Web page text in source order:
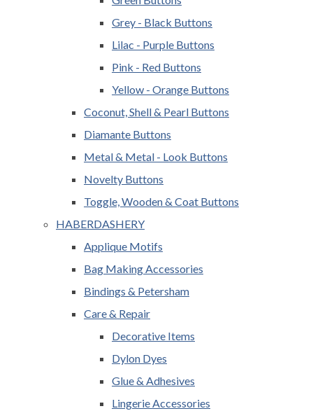
Grey - Black Buttons
Lilac - Purple Buttons
Pink - Red Buttons
Yellow - Orange Buttons
Coconut, Shell & Pearl Buttons
Diamante Buttons
Metal & Metal - Look Buttons
Novelty Buttons
Toggle, Wooden & Coat Buttons
HABERDASHERY
Applique Motifs
Bag Making Accessories
Bindings & Petersham
Care & Repair
Decorative Items
Dylon Dyes
Glue & Adhesives
Lingerie Accessories